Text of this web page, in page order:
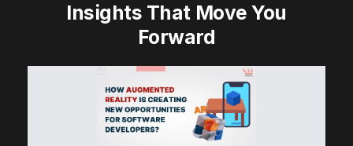
Insights That Move You
Forward